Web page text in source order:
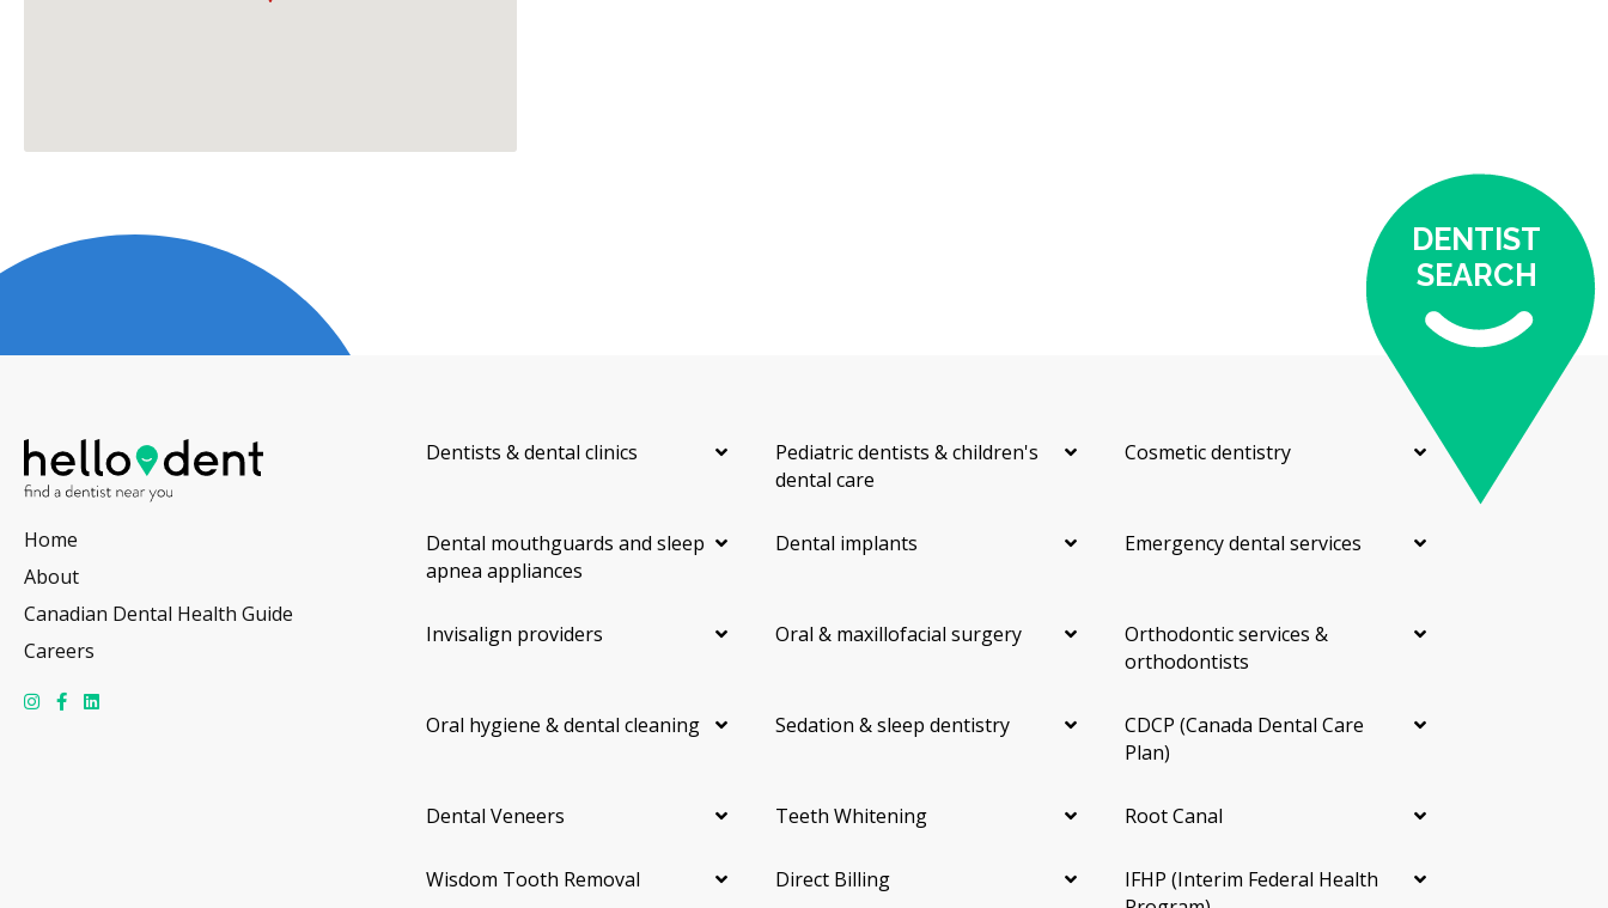
DENTIST
SEARCH
Home
About
Canadian Dental Health Guide
Careers
Dentists & dental clinics
Pediatric dentists & children's
dental care
Cosmetic dentistry
Dental mouthguards and sleep
apnea appliances
Dental implants Emergency dental services
Invisalign providers Oral & maxillofacial surgery
Orthodontic services &
orthodontists
Oral hygiene & dental cleaning Sedation & sleep dentistry
CDCP (Canada Dental Care
Plan)
Dental Veneers Teeth Whitening Root Canal
Wisdom Tooth Removal Direct Billing
IFHP (Interim Federal Health